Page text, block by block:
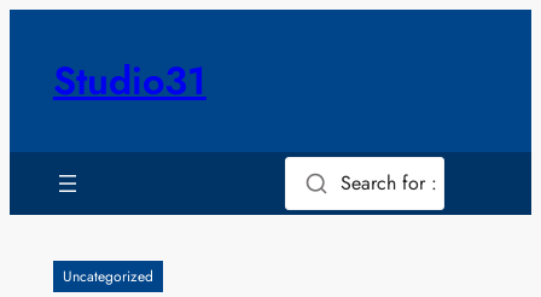
contentStudio31
Search for :
Uncategorized